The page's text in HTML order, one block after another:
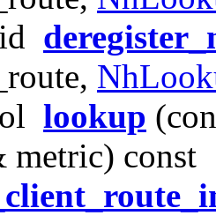
lookup
const